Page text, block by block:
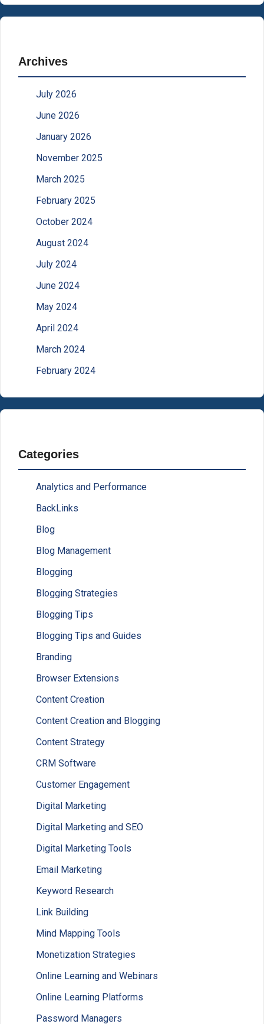
Archives
July 2026
June 2026
January 2026
November 2025
March 2025
February 2025
October 2024
August 2024
July 2024
June 2024
May 2024
April 2024
March 2024
February 2024
Categories
Analytics and Performance
BackLinks
Blog
Blog Management
Blogging
Blogging Strategies
Blogging Tips
Blogging Tips and Guides
Branding
Browser Extensions
Content Creation
Content Creation and Blogging
Content Strategy
CRM Software
Customer Engagement
Digital Marketing
Digital Marketing and SEO
Digital Marketing Tools
Email Marketing
Keyword Research
Link Building
Mind Mapping Tools
Monetization Strategies
Online Learning and Webinars
Online Learning Platforms
Password Managers